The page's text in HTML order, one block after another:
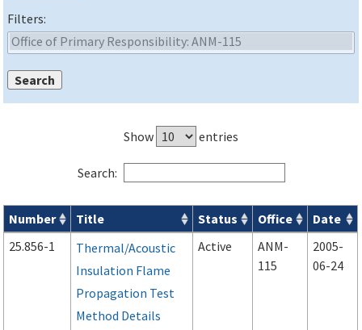
Filters:
Show entries
Search:
Advisory Circulars ( ACs ) search results
Number Title Status Office
Date
25.856-1
Thermal/Acoustic
Insulation Flame
Propagation Test
Method Details
Active
ANM-
115
2005-
06-24